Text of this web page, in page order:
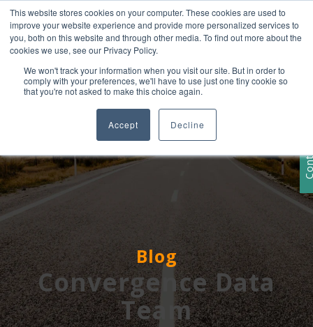
This website stores cookies on your computer. These cookies are used to
improve your website experience and provide more personalized services to
you, both on this website and through other media. To find out more about the
cookies we use, see our Privacy Policy.
We won't track your information when you visit our site. But in order to
comply with your preferences, we'll have to use just one tiny cookie so
that you're not asked to make this choice again.
Accept Decline
+1 407-906-9790
info@convergencedata.com
Blog
Convergence Data
Team